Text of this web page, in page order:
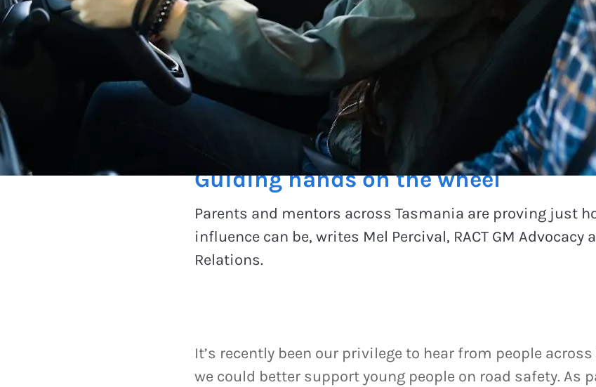
Advocating change
Guiding hands on the wheel
Parents and mentors across Tasmania are proving just
influence can be, writes Mel Percival, RACT GM Advocacy
Relations.
It’s recently been our privilege to hear from people
we could better support young people on road safety. As